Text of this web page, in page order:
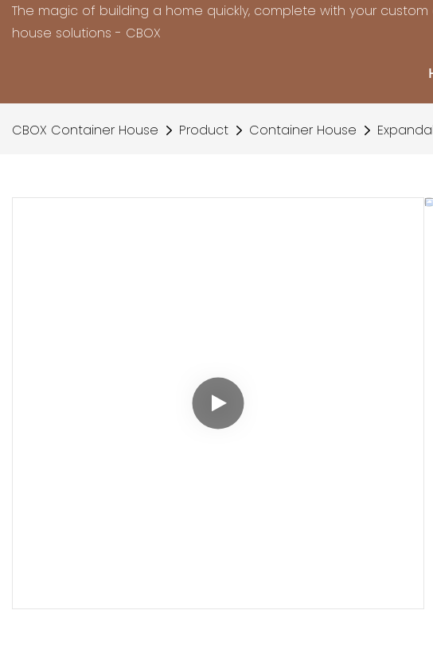
The magic of building a home quickly, complete with your
house solutions - CBOX
CBOX Container House Product Container House